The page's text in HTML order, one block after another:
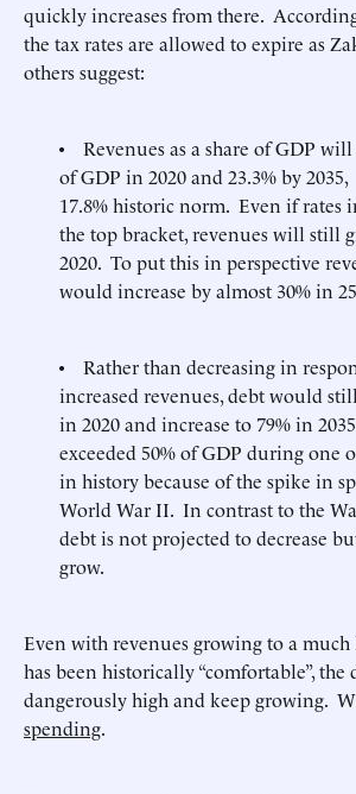
quickly increases from there.
the tax rates are allowed to expire as
others suggest:
• Revenues as a share of GDP will
of GDP in 2020 and 23.3% by
17.8% historic norm. Even if rates
the top bracket, revenues will still
2020. To put this in perspective
would increase by almost 30% in
• Rather than decreasing in
increased revenues, debt would
in 2020 and increase to 79% in
exceeded 50% of GDP during one
in history because of the spike in
World War II. In contrast to the
debt is not projected to decrease
grow.
Even with revenues growing to a
has been historically “comfortable”,
dangerously high and keep growing.
spending.